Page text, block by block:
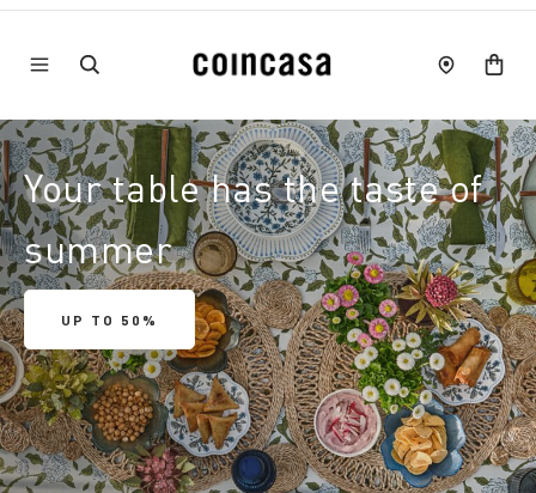
Your table has the taste of
summer
UP TO 50%